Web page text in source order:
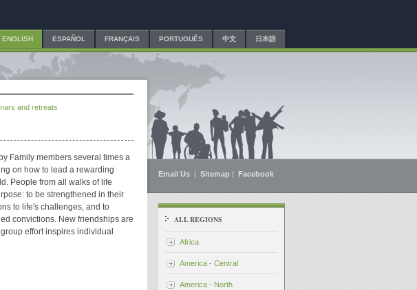
ENGLISH ESPAÑOL FRANÇAIS PORTUGUÊS 中文 日本語
and retreats
Family members several times a
on how to lead a rewarding
People from all walks of life
to be strengthened in their
to life's challenges, and to
convictions. New friendships are
effort inspires individual
Email Us | Sitemap | Facebook
ALL REGIONS
Africa
America - Central
America - North